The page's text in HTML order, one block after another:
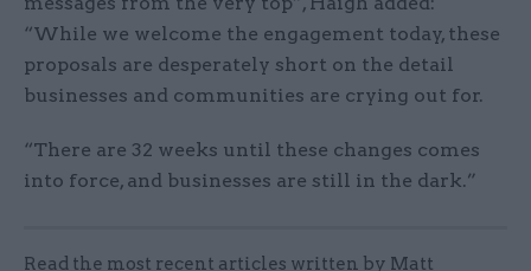
“While we welcome the engagement today, these
proposals are desperately short on the detail
businesses and communities are crying out for.
“There are 32 weeks until these changes comes
into force, and businesses are still in the dark.”
Read the most recent articles written by Matt